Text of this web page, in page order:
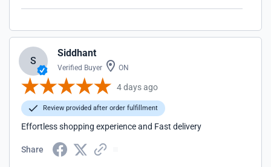
S
Siddhant
Verified Buyer ON
4 days ago
Review provided after order fulfillment
Effortless shopping experience and Fast delivery
Share